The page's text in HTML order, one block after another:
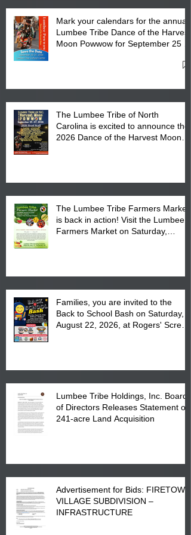
Mark your calendars for the annual
Lumbee Tribe Dance of the Harvest
Moon Powwow for September 25 -
The Lumbee Tribe of North
Carolina is excited to announce the
2026 Dance of the Harvest Moon
The Lumbee Tribe Farmers Market
is back in action! Visit the Lumbee
Farmers Market on Saturday,
Families, you are invited to the
Back to School Bash on Saturday,
August 22, 2026, at Rogers' Screen
Lumbee Tribe Holdings, Inc. Board
of Directors Releases Statement on
241-acre Land Acquisition
Advertisement for Bids: FIRETOWN
VILLAGE SUBDIVISION –
INFRASTRUCTURE